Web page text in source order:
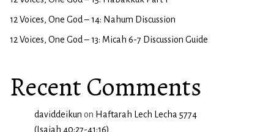
12 Voices, One God – 14: Nahum Discussion
12 Voices, One God – 13: Micah 6-7 Discussion Guide
Recent Comments
daviddeikun on Haftarah Lech Lecha 5774
(Isaiah 40:27-41:16)